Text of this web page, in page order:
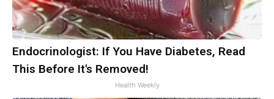
Endocrinologist: If You Have Diabetes, Read
This Before It's Removed!
Health Weekly